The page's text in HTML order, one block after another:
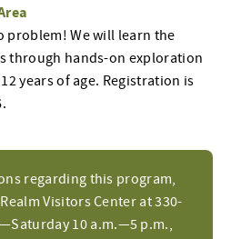
regarding this program,
Visitors Center at 330-
10 a.m.—5 p.m.,
problem! We will learn the
through hands-on exploration
years of age. Registration is